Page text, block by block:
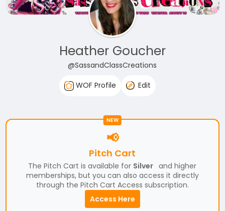
Heather Goucher
@SassandClassCreations
WOF Profile
Edit
NEW
📢
Pitch Cart
The Pitch Cart is available for Silver and higher
memberships, but you can also access it directly
through the Pitch Cart Access subscription.
Access Here